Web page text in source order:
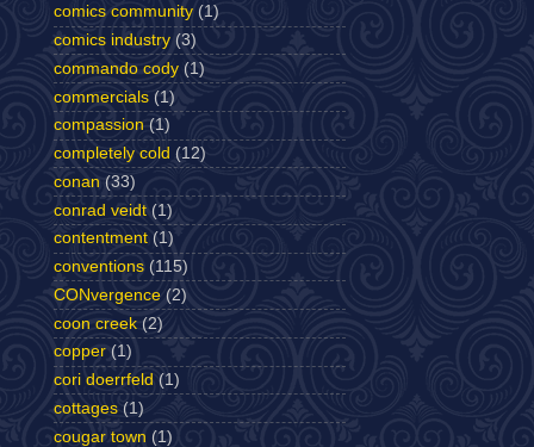
comics community (1)
comics industry (3)
commando cody (1)
commercials (1)
compassion (1)
completely cold (12)
conan (33)
conrad veidt (1)
contentment (1)
conventions (115)
CONvergence (2)
coon creek (2)
copper (1)
cori doerrfeld (1)
cottages (1)
cougar town (1)